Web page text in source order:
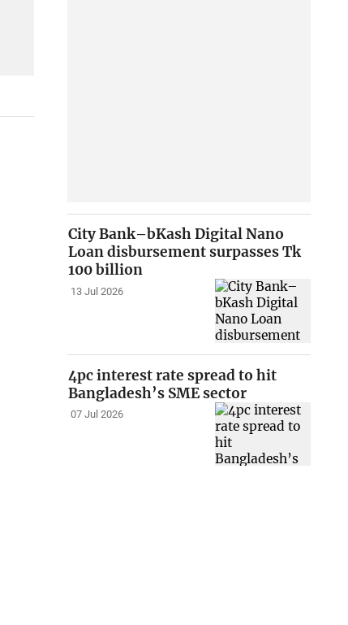
City Bank–bKash Digital Nano
Loan disbursement surpasses Tk
100 billion
13 Jul 2026
4pc interest rate spread to hit
Bangladesh’s SME sector
07 Jul 2026